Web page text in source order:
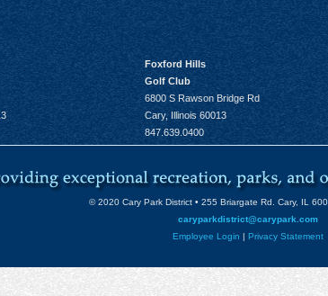
Foxford Hills
Golf Club
6800 S Rawson Bridge Rd
Cary, Illinois 60013
847.639.0400
© 2020 Cary Park District • 255 Briargate Rd. Cary, IL
caryparkdistrict@carypark.com
Employee Login | Privacy Statement